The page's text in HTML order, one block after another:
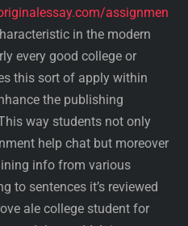
assignmen
in the modern
every good college or
this sort of apply within
the publishing
way students not only
help chat but moreover
info from various
to sentences it’s reviewed
ale college student for